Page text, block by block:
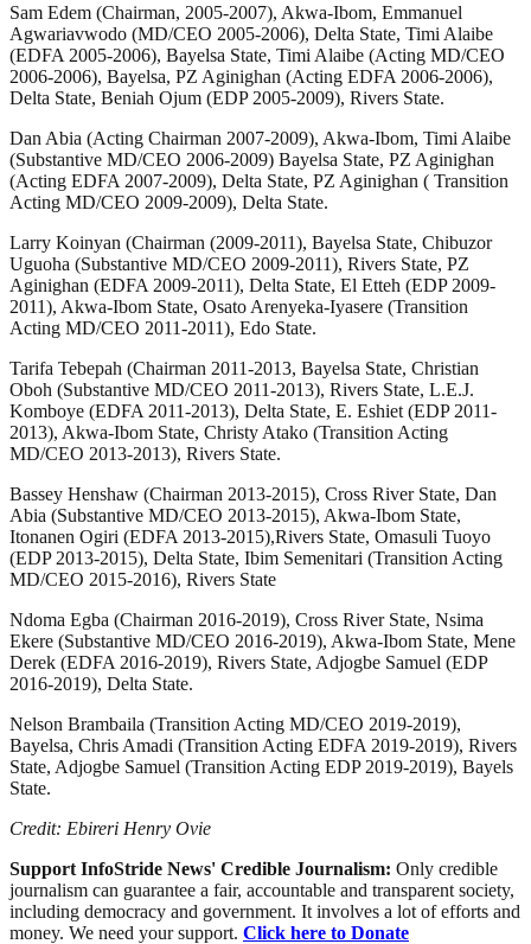
Sam Edem (Chairman, 2005-2007), Akwa-Ibom, Emmanuel
Agwariavwodo (MD/CEO 2005-2006), Delta State, Timi Alaibe
(EDFA 2005-2006), Bayelsa State, Timi Alaibe (Acting MD/CEO
2006-2006), Bayelsa, PZ Aginighan (Acting EDFA 2006-2006),
Delta State, Beniah Ojum (EDP 2005-2009), Rivers State.
Dan Abia (Acting Chairman 2007-2009), Akwa-Ibom, Timi Alaibe
(Substantive MD/CEO 2006-2009) Bayelsa State, PZ Aginighan
(Acting EDFA 2007-2009), Delta State, PZ Aginighan ( Transition
Acting MD/CEO 2009-2009), Delta State.
Larry Koinyan (Chairman (2009-2011), Bayelsa State, Chibuzor
Uguoha (Substantive MD/CEO 2009-2011), Rivers State, PZ
Aginighan (EDFA 2009-2011), Delta State, El Etteh (EDP 2009-
2011), Akwa-Ibom State, Osato Arenyeka-Iyasere (Transition
Acting MD/CEO 2011-2011), Edo State.
Tarifa Tebepah (Chairman 2011-2013, Bayelsa State, Christian
Oboh (Substantive MD/CEO 2011-2013), Rivers State, L.E.J.
Komboye (EDFA 2011-2013), Delta State, E. Eshiet (EDP 2011-
2013), Akwa-Ibom State, Christy Atako (Transition Acting
MD/CEO 2013-2013), Rivers State.
Bassey Henshaw (Chairman 2013-2015), Cross River State, Dan
Abia (Substantive MD/CEO 2013-2015), Akwa-Ibom State,
Itonanen Ogiri (EDFA 2013-2015),Rivers State, Omasuli Tuoyo
(EDP 2013-2015), Delta State, Ibim Semenitari (Transition Acting
MD/CEO 2015-2016), Rivers State
Ndoma Egba (Chairman 2016-2019), Cross River State, Nsima
Ekere (Substantive MD/CEO 2016-2019), Akwa-Ibom State, Mene
Derek (EDFA 2016-2019), Rivers State, Adjogbe Samuel (EDP
2016-2019), Delta State.
Nelson Brambaila (Transition Acting MD/CEO 2019-2019),
Bayelsa, Chris Amadi (Transition Acting EDFA 2019-2019), Rivers
State, Adjogbe Samuel (Transition Acting EDP 2019-2019), Bayels
State.
Credit: Ebireri Henry Ovie
Support InfoStride News' Credible Journalism: Only credible
journalism can guarantee a fair, accountable and transparent society,
including democracy and government. It involves a lot of efforts and
money. We need your support. Click here to Donate